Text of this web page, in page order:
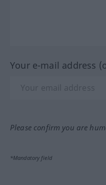
Your e-mail address
Please confirm you are
*Mandatory field